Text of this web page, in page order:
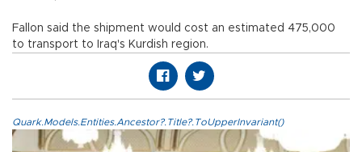
Fallon said the shipment would cost an estimated 475,000
to transport to Iraq's Kurdish region.
Quark.Models.Entities.Ancestor?.Title?.ToUpperInvariant()